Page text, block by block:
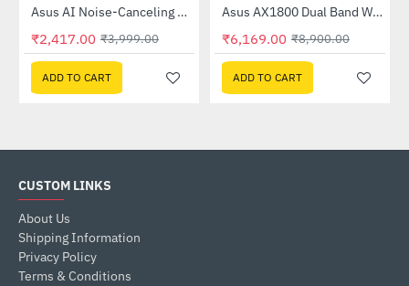
-40%
Out Of Stock Asus AI Noise-Canceling Mic Adapter
₹2,417.00 ₹3,999.00
ADD TO CART
-31%Asus AX1800 Dual Band WiFi 6 Router (RT-AX53U)
₹6,169.00 ₹8,900.00
ADD TO CART
CUSTOM LINKS
About Us
Shipping Information
Privacy Policy
Terms & Conditions